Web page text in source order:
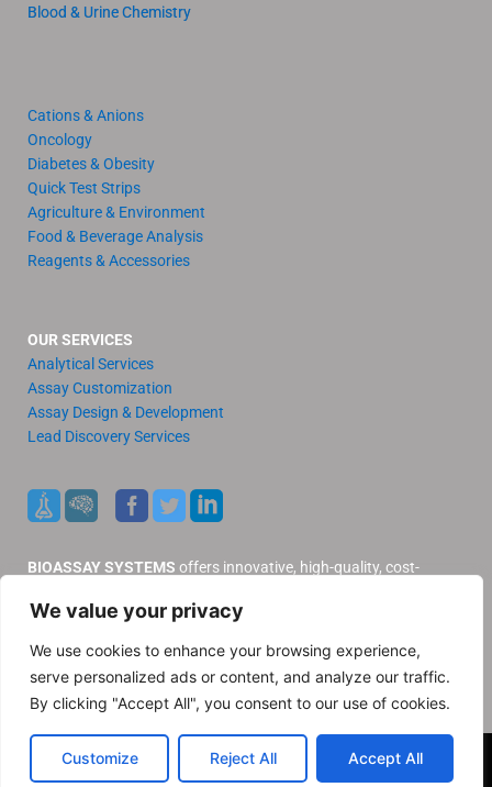
We value your privacy
We use cookies to enhance your browsing experience,
serve personalized ads or content, and analyze our traffic.
By clicking "Accept All", you consent to our use of cookies.
Customize Reject All Accept All
Blood & Urine Chemistry
Cations & Anions
Oncology
Diabetes & Obesity
Quick Test Strips
Agriculture & Environment
Food & Beverage Analysis
Reagents & Accessories
OUR SERVICES
Analytical Services
Assay Customization
Assay Design & Development
Lead Discovery Services
BIOASSAY SYSTEMS offers innovative, high-quality, cost-
Distributors
Privacy Policy
© 2025 BioAssay Systems. All rights reserved